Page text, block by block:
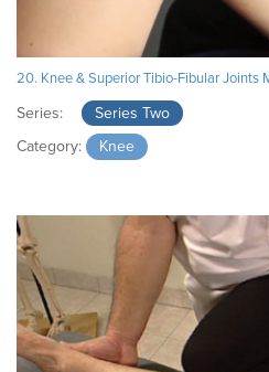
20. Knee & Superior Tibio-Fibular Joints
Series:
Series Two
Category:
Knee